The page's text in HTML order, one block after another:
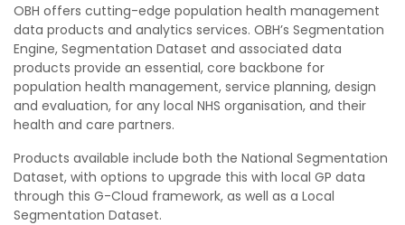
OBH offers cutting-edge population health management
data products and analytics services. OBH’s Segmentation
Engine, Segmentation Dataset and associated data
products provide an essential, core backbone for
population health management, service planning, design
and evaluation, for any local NHS organisation, and their
health and care partners.
Products available include both the National Segmentation
Dataset, with options to upgrade this with local GP data
through this G-Cloud framework, as well as a Local
Segmentation Dataset.